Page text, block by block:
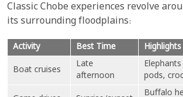
Classic Chobe experiences revolve
its surrounding floodplains:
Activity Best Time
Highlights
Boat cruises
Late
afternoon
pods,
Buffalo